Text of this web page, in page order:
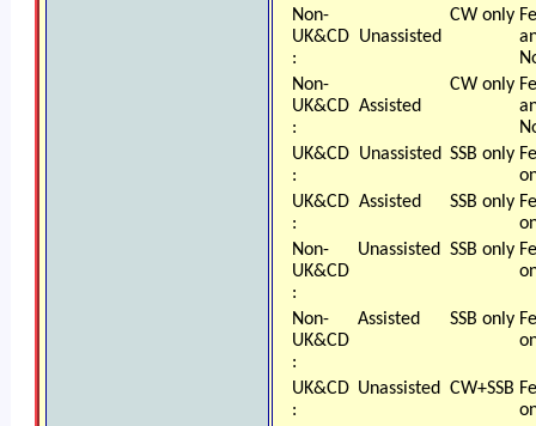
Non-
UK&CD
:
Unassisted
CW only
Non-
UK&CD
:
Assisted
CW only
UK&CD
:
Unassisted SSB only
UK&CD
:
Assisted SSB only
Non-
UK&CD
:
Unassisted SSB only
Non-
UK&CD
:
Assisted SSB only
UK&CD
:
Unassisted CW+SSB